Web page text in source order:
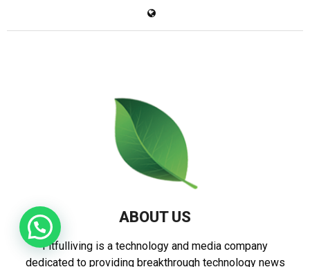
ABOUT US
Fitfulliving is a technology and media company
dedicated to providing breakthrough technology news